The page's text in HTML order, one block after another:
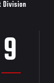
Division
9